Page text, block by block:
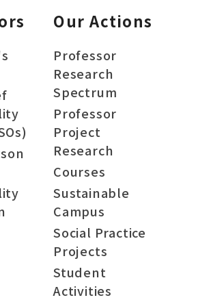
Our Actions
Professor
Research
Spectrum
Professor
Project
Research
Courses
Sustainable
Campus
Social Practice
Projects
Student
Activities